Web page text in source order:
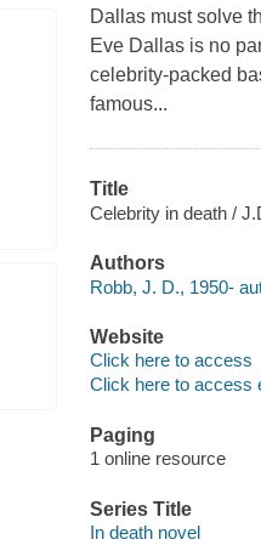
Dallas must solve
Eve Dallas is no
celebrity-packed
famous...
Title
Celebrity in death /
Authors
Robb, J. D., 1950-
Website
Click here to access
Click here to access
Paging
1 online resource
Series Title
In death novel